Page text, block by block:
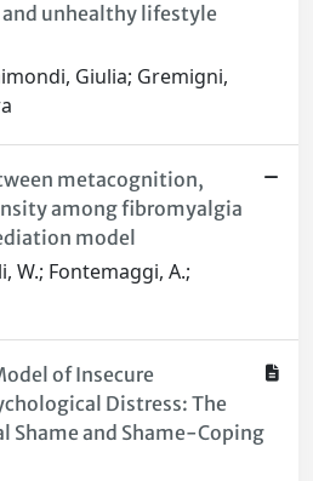
unhealthy lifestyle
Giulia; Gremigni,
metacognition,
among fibromyalgia
model
W.; Fontemaggi, A.;
of Insecure
Distress: The
Shame and Shame-Coping